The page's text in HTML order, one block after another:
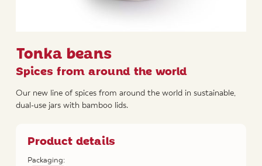
Tonka beans
Spices from around the world
Our new line of spices from around the world in sustainable,
dual-use jars with bamboo lids.
Product details
Packaging: